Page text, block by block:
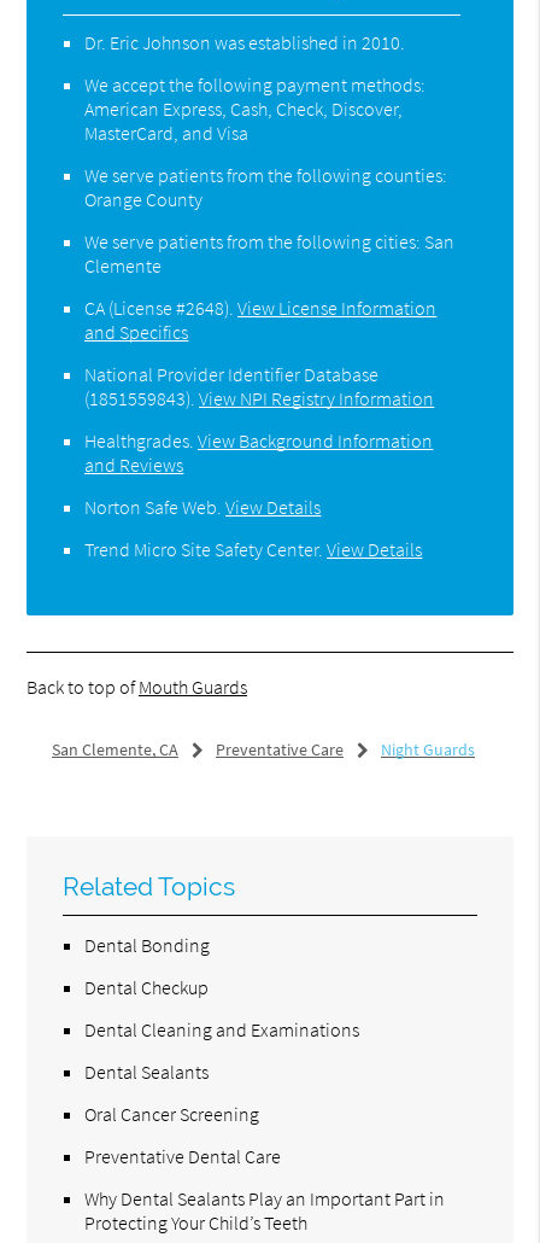
Dr. Eric Johnson was established in 2010.
We accept the following payment methods:
American Express, Cash, Check, Discover,
MasterCard, and Visa
We serve patients from the following counties:
Orange County
We serve patients from the following cities: San
Clemente
CA (License #2648) .View License Information
and Specifics
National Provider Identifier Database
(1851559843).View NPI Registry Information
Healthgrades .View Background Information
and Reviews
Norton Safe Web .View Details
Trend Micro Site Safety Center.View Details
Back to top ofMouth Guards
San Clemente, CA Preventative Care Night Guards
Related Topics
Dental Bonding
Dental Checkup
Dental Cleaning and Examinations
Dental Sealants
Oral Cancer Screening
Preventative Dental Care
Why Dental Sealants Play an Important Part in
Protecting Your Child’s Teeth